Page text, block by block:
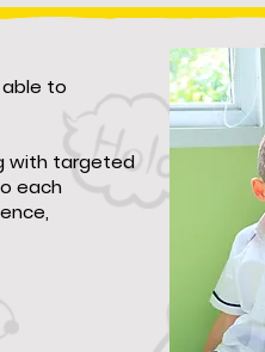
to
with targeted
each